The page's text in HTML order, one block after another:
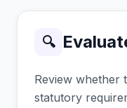
🔍
Review whether
statutory